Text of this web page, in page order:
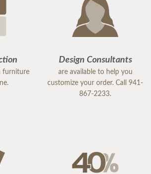
furniture
Design Consultants
are available to help you
customize your order. Call 941-
867-2233.